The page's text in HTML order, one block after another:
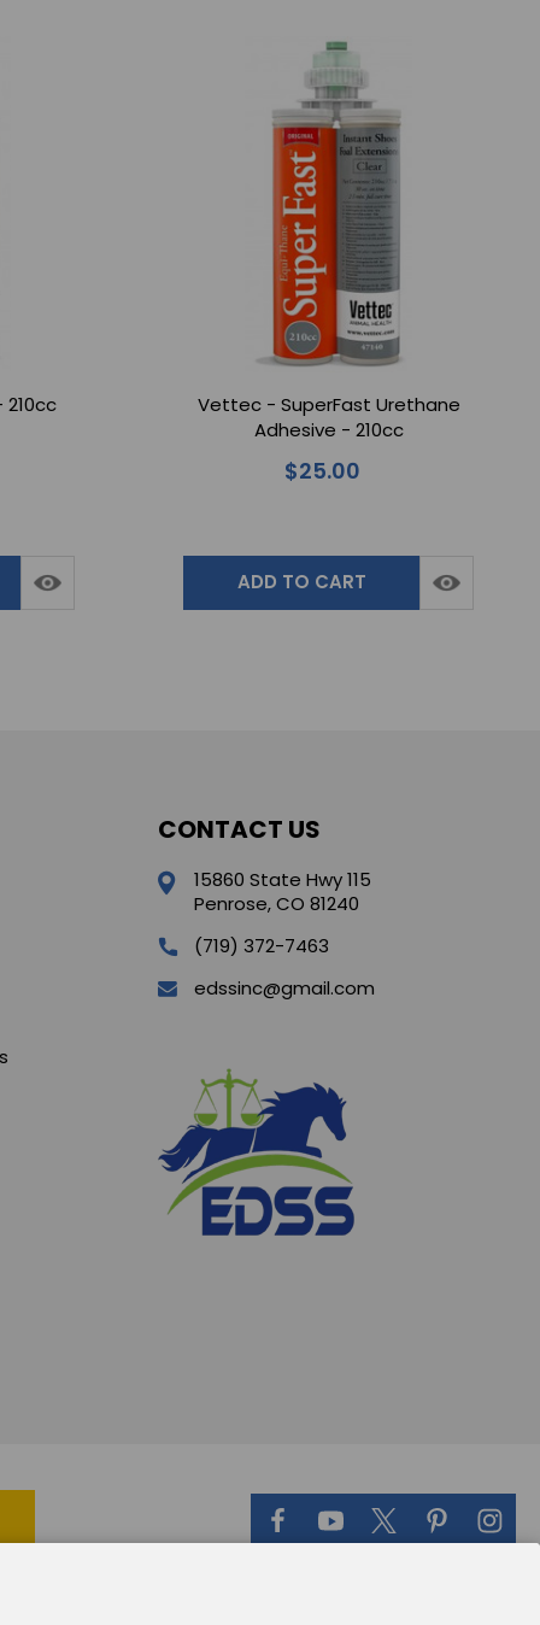
Vettec - SuperFast Urethane
Adhesive - 210cc
$25.00
ADD TO CART
CONTACT US
15860 State Hwy 115
Penrose, CO 81240
(719) 372-7463
edssinc@gmail.com